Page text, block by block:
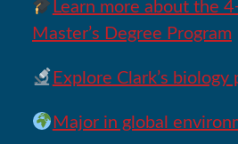
Learn more about the
Master’s Degree Program
Explore Clark’s biology
Major in global